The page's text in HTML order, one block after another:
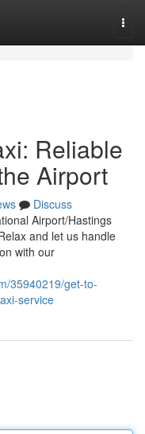
Reliable
Airport
Discuss
Airport/Hastings
and let us handle
with our
35940219/get-to-
service